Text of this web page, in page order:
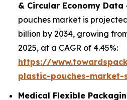
& Circular Economy Data
pouches market is
billion by 2034, growing
2025, at a CAGR of 4.45%:
https://
plastic-pouches-market-
Medical Flexible